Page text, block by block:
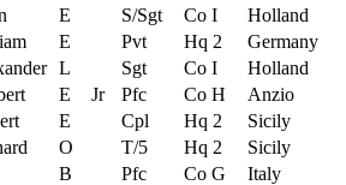
E S/Sgt Co I Holland
E Pvt Hq 2 Germany
L Sgt Co I Holland
E Jr Pfc Co H Anzio
E Cpl Hq 2 Sicily
O T/5 Hq 2 Sicily
B Pfc Co G Italy